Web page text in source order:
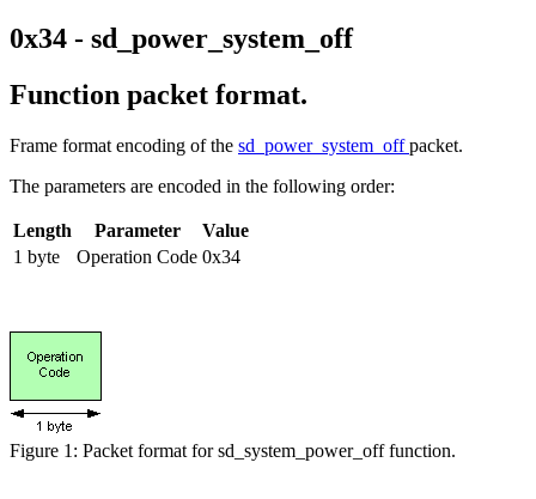
0x34 - sd_power_system_off
Function packet format.
Frame format encoding of the sd_power_system_offpacket.
The parameters are encoded in the following order:
Length Parameter
Value
1 byte
Operation Code 0x34
Figure 1: Packet format for sd_system_power_off function.